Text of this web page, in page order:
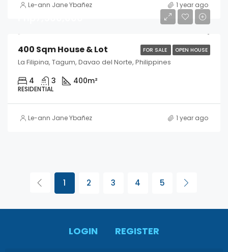
Le-ann Jane Ybañez 1 year ago
FOR SALE OPEN HOUSE
400 Sqm House & Lot
La Filipina, Tagum, Davao del Norte, Philippines
4 3 400m²
RESIDENTIAL
Le-ann Jane Ybañez 1 year ago
1 2 3 4 5
LOGIN REGISTER